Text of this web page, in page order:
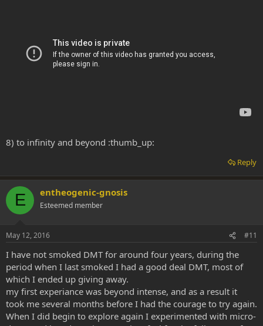
8) to infinity and beyond :thumb_up:
Reply
E entheogenic-gnosis
Esteemed member
May 12, 2016 #11
I have not smoked DMT for around four years, during the
period when I last smoked I had a good deal DMT, most of
which I ended up giving away.
my first experiance was beyond intense, and as a result it
took me several months before I had the courage to try again.
When I did begin to explore again I experimented with micro-